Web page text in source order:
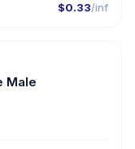
$0.33/inf
🇺🇸
Male